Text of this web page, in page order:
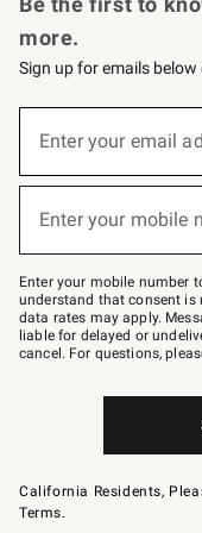
more.
Sign up for emails
below
–
text
JOINWS
to
79094.
Enter your email
(required)
Enter your mobile
(required)
Enter your mobile number
understand that consent is
data rates may apply.
liable for delayed or
cancel. For questions,
California Residents,
Terms.